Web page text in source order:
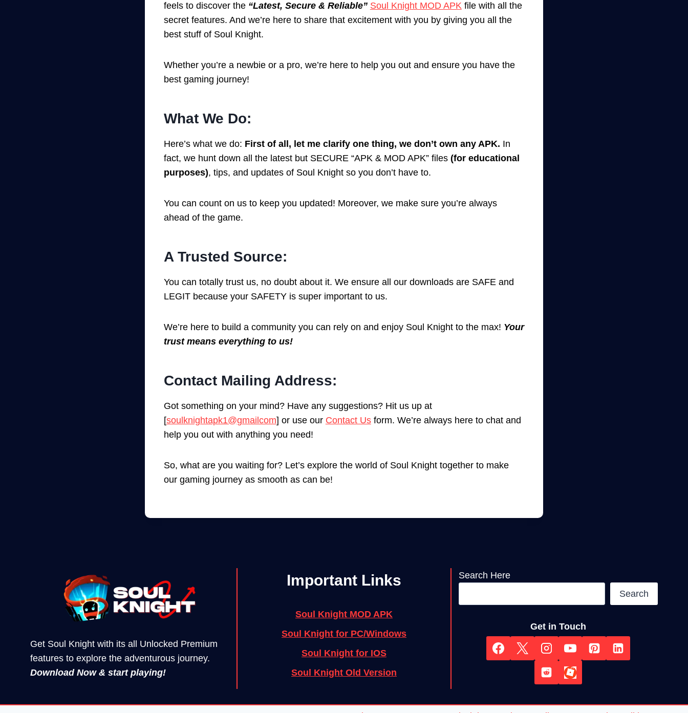
feels to discover the “Latest, Secure & Reliable” Soul Knight MOD APKfile with all the
secret features. And we’re here to share that excitement with you by giving you all the
best stuff of Soul Knight.
Whether you’re a newbie or a pro, we’re here to help you out and ensure you have the
best gaming journey!
What We Do:
Here’s what we do: First of all, let me clarify one thing, we don’t own any APK. In
fact, we hunt down all the latest but SECURE “APK & MOD APK” files (for educational
purposes), tips, and updates of Soul Knight so you don’t have to.
You can count on us to keep you updated! Moreover, we make sure you’re always
ahead of the game.
A Trusted Source:
You can totally trust us, no doubt about it. We ensure all our downloads are SAFE and
LEGIT because your SAFETY is super important to us.
We’re here to build a community you can rely on and enjoy Soul Knight to the max! Your
trust means everything to us!
Contact Mailing Address:
Got something on your mind? Have any suggestions? Hit us up at
[soulknightapk1@gmailcom] or use our Contact Usform. We’re always here to chat and
help you out with anything you need!
So, what are you waiting for? Let’s explore the world of Soul Knight together to make
our gaming journey as smooth as can be!
Get Soul Knight with its all Unlocked Premium
features to explore the adventurous journey.
Download Now & start playing!
Important Links
Soul Knight MOD APK
Soul Knight for PC/Windows
Soul Knight for IOS
Soul Knight Old Version
Search Here
Search
Get in Touch